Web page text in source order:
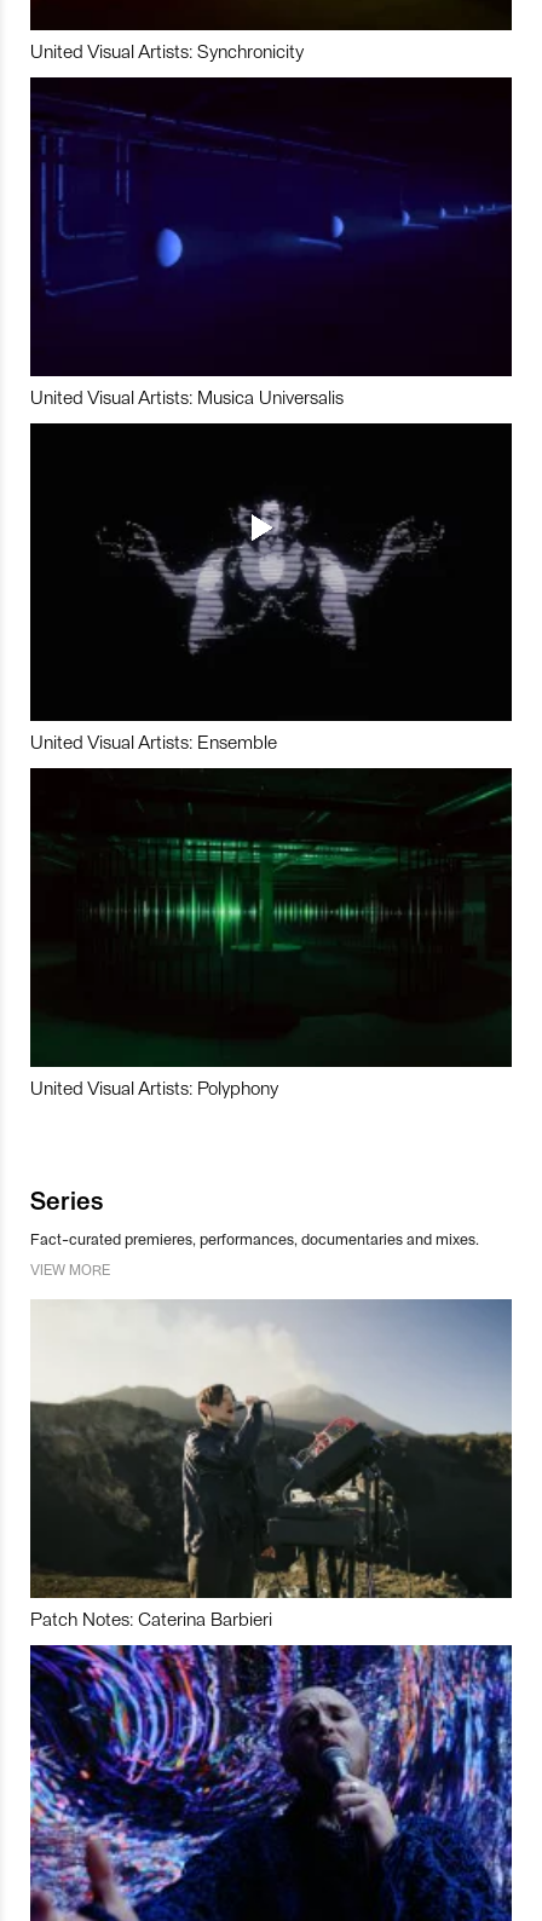
United Visual Artists: Synchronicity
United Visual Artists: Musica Universalis
United Visual Artists: Ensemble
United Visual Artists: Polyphony
Series
Fact-curated premieres, performances, documentaries and mixes.
VIEW MORE
Patch Notes: Caterina Barbieri